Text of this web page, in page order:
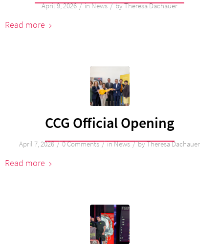
April 9, 2026 / inNews / byTheresa Dachauer
Read more
CCG Official Opening
April 7, 2026 / 0 Comments / inNews / byTheresa Dachauer
Read more